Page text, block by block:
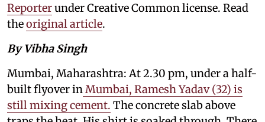
Reporterunder Creative Common license. Read
theoriginal article.
By Vibha Singh
Mumbai, Maharashtra: At 2.30 pm, under a half-
built flyover in Mumbai, Ramesh Yadav (32) is
still mixing cement. The concrete slab above